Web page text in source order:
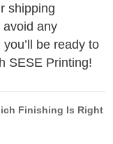
shipping
avoid any
be ready to
SESE Printing!
Finishing Is Right